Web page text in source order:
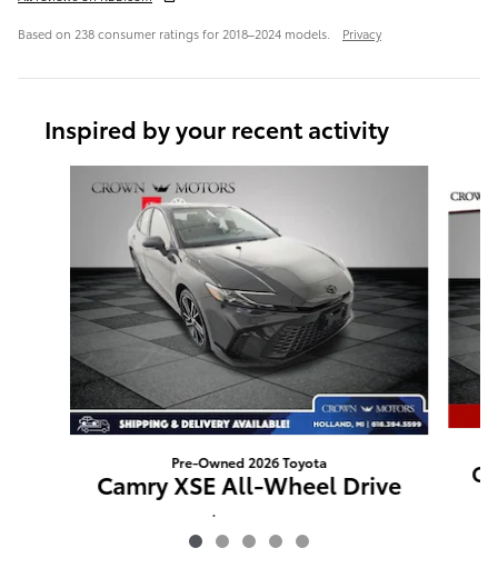
Based on 238 consumer ratings for 2018–2024 models. Privacy
Inspired by your recent activity
Pre-Owned 2026 Toyota
Camry XSE All-Wheel Drive
$40,127